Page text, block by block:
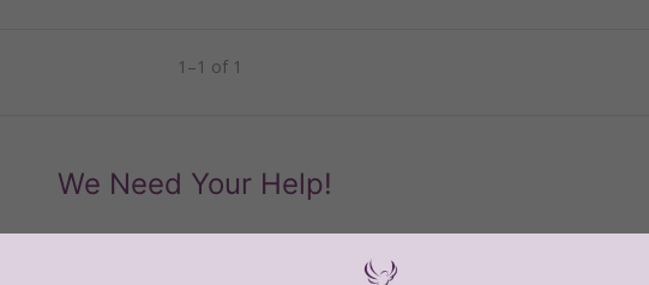
1–1 of 1
We Need Your Help!
Inc.®/ Women of Grace®has provided inspiring and informational
years.
we need your help